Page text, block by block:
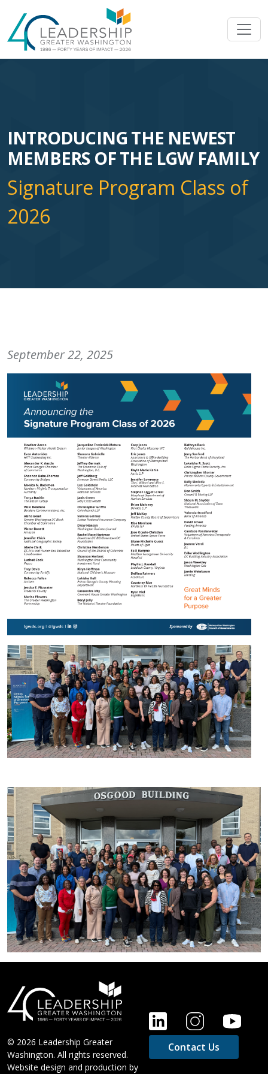
INTRODUCING THE NEWEST
MEMBERS OF THE LGW FAMILY
Signature Program Class of
2026
September 22, 2025
© 2026 Leadership Greater
Washington. All rights reserved.
Website design and production by
FOOTER
Contact Us